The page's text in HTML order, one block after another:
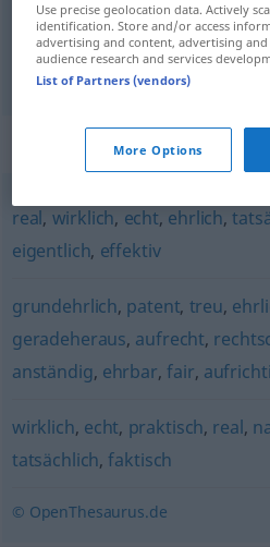
pravý,skutečný ADV wahrhaft
opravdu,vskutku wahrhaft
Synonyms for
real, wirklich, echt, ehrlich,
eigentlich, effektiv
grundehrlich, patent, treu,
geradeheraus, aufrecht,
anständig, ehrbar,fair,
wirklich, echt, praktisch, real,
tatsächlich,faktisch
© OpenThesaurus.de
Use precise geolocation data. Actively
identification. Store and/or access
advertising and content, advertising
audience research and services
List of Partners (vendors)
More Options